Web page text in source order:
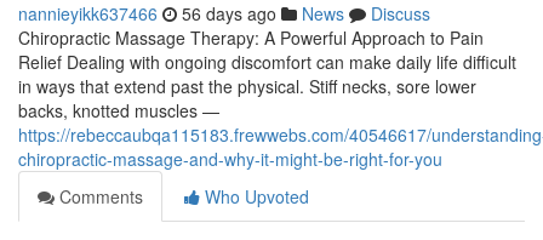
nannieyikk637466 56 days ago News
Discuss
Chiropractic Massage Therapy: A Powerful Approach to Pain
Relief Dealing with ongoing discomfort can make daily life difficult
in ways that extend past the physical. Stiff necks, sore lower
backs, knotted muscles —
https://rebeccaubqa115183.frewwebs.com/40546617/
chiropractic-massage-and-why-it-might-be-right-for-you
Comments
Who Upvoted